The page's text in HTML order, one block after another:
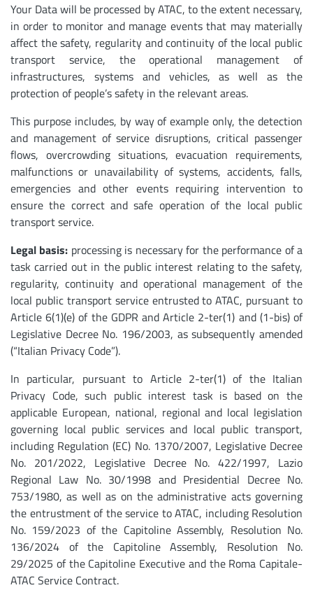
Your Data will be processed by ATAC, to the extent necessary,
in order to monitor and manage events that may materially
affect the safety, regularity and continuity of the local public
transport service, the operational management of
infrastructures, systems and vehicles, as well as the
protection of people’s safety in the relevant areas.
This purpose includes, by way of example only, the detection
and management of service disruptions, critical passenger
flows, overcrowding situations, evacuation requirements,
malfunctions or unavailability of systems, accidents, falls,
emergencies and other events requiring intervention to
ensure the correct and safe operation of the local public
transport service.
Legal basis: processing is necessary for the performance of a
task carried out in the public interest relating to the safety,
regularity, continuity and operational management of the
local public transport service entrusted to ATAC, pursuant to
Article 6(1)(e) of the GDPR and Article 2-ter(1) and (1-bis) of
Legislative Decree No. 196/2003, as subsequently amended
(“Italian Privacy Code”).
In particular, pursuant to Article 2-ter(1) of the Italian
Privacy Code, such public interest task is based on the
applicable European, national, regional and local legislation
governing local public services and local public transport,
including Regulation (EC) No. 1370/2007, Legislative Decree
No. 201/2022, Legislative Decree No. 422/1997, Lazio
Regional Law No. 30/1998 and Presidential Decree No.
753/1980, as well as on the administrative acts governing
the entrustment of the service to ATAC, including Resolution
No. 159/2023 of the Capitoline Assembly, Resolution No.
136/2024 of the Capitoline Assembly, Resolution No.
29/2025 of the Capitoline Executive and the Roma Capitale-
ATAC Service Contract.